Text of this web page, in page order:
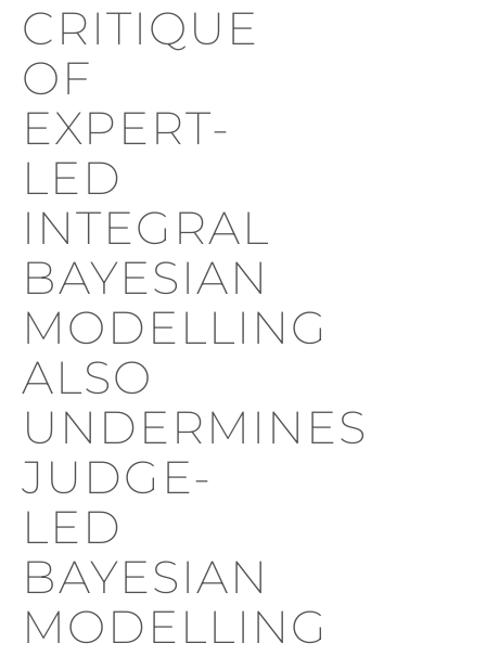
CRITIQUE
OF
EXPERT-
LED
INTEGRAL
BAYESIAN
MODELLING
ALSO
UNDERMINES
JUDGE-
LED
BAYESIAN
MODELLING